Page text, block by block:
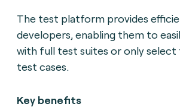
The test platform provides
developers, enabling them to
with full test suites or only select
test cases.
Key benefits